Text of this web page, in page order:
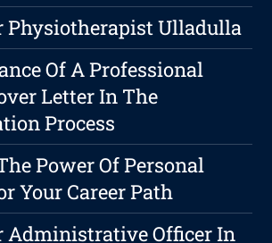
Physiotherapist Ulladulla
Of A Professional
Letter In The
Process
Power Of Personal
Your Career Path
Administrative Officer In